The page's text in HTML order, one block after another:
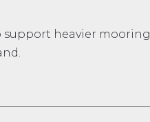
support heavier mooring